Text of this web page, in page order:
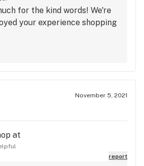
for the kind words! We're
your experience shopping
November 5, 2021
at
report